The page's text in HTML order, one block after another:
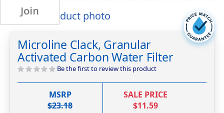
Join
Skip
to
end
of
the
Skip
the
beginning
of
Microline Clack, Granular
Activated Carbon Water Filter
Be the first to review this product
MSRP
$23.18
SALE PRICE
$11.59